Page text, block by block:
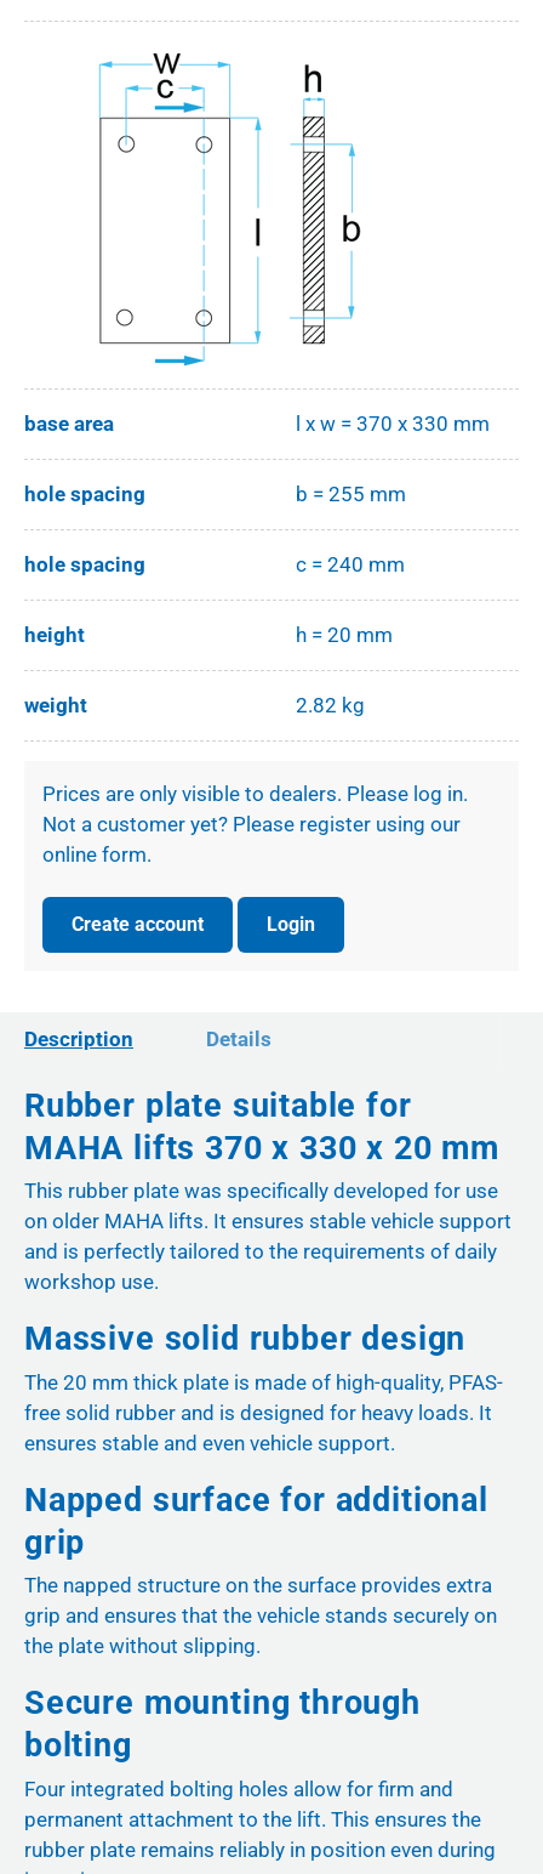
base area l x w = 370 x 330 mm
hole spacing b = 255 mm
hole spacing c = 240 mm
height h = 20 mm
weight 2.82 kg
Prices are only visible to dealers. Please log in.
Not a customer yet? Please register using our
online form.
Create account Login
Description Details
Rubber plate suitable for
MAHA lifts 370 x 330 x 20 mm
This rubber plate was specifically developed for use
on older MAHA lifts. It ensures stable vehicle support
and is perfectly tailored to the requirements of daily
workshop use.
Massive solid rubber design
The 20 mm thick plate is made of high-quality, PFAS-
free solid rubber and is designed for heavy loads. It
ensures stable and even vehicle support.
Napped surface for additional
grip
The napped structure on the surface provides extra
grip and ensures that the vehicle stands securely on
the plate without slipping.
Secure mounting through
bolting
Four integrated bolting holes allow for firm and
permanent attachment to the lift. This ensures the
rubber plate remains reliably in position even during